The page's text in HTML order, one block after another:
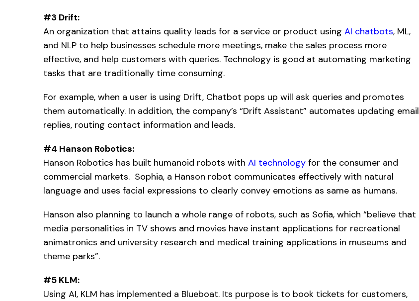
#3 Drift:
An organization that attains quality leads for a service or product using AI chatbots, ML,
and NLP to help businesses schedule more meetings, make the sales process more
effective, and help customers with queries. Technology is good at automating marketing
tasks that are traditionally time consuming.
For example, when a user is using Drift, Chatbot pops up will ask queries and promotes
them automatically. In addition, the company’s “Drift Assistant” automates updating email
replies, routing contact information and leads.
#4 Hanson Robotics:
Hanson Robotics has built humanoid robots with AI technology for the consumer and
commercial markets. Sophia, a Hanson robot communicates effectively with natural
language and uses facial expressions to clearly convey emotions as same as humans.
Hanson also planning to launch a whole range of robots, such as Sofia, which “believe that
media personalities in TV shows and movies have instant applications for recreational
animatronics and university research and medical training applications in museums and
theme parks”.
#5 KLM:
Using AI, KLM has implemented a Blueboat. Its purpose is to book tickets for customers,